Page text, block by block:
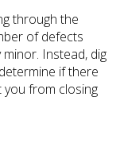
through the
of defects
Instead, dig
if there
you from closing